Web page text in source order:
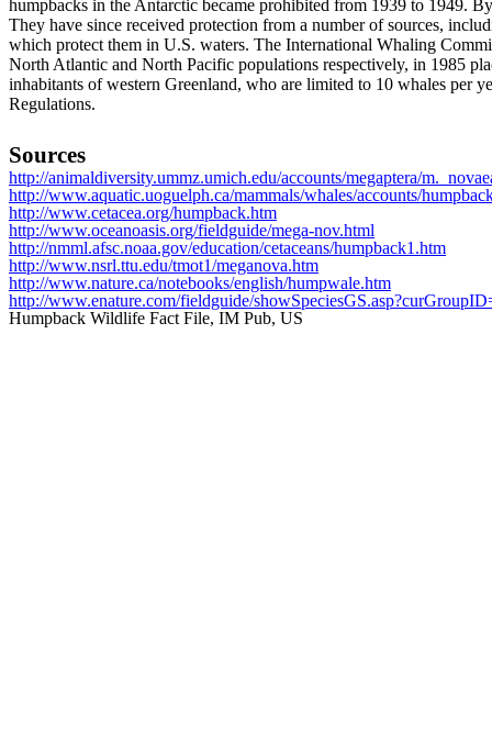
humpbacks in the Antarctic became prohibited from 1939 to 1949.
They have since received protection from a number of sources,
which protect them in U.S. waters. The International Whaling
North Atlantic and North Pacific populations respectively, in 1985
inhabitants of western Greenland, who are limited to 10 whales per
Regulations.
Sources
http://animaldiversity.ummz.umich.edu/accounts/megaptera/
http://www.aquatic.uoguelph.ca/mammals/whales/accounts/
http://www.cetacea.org/humpback.htm
http://www.oceanoasis.org/fieldguide/mega-nov.html
http://nmml.afsc.noaa.gov/education/cetaceans/humpback1.htm
http://www.nsrl.ttu.edu/tmot1/meganova.htm
http://www.nature.ca/notebooks/english/humpwale.htm
http://www.enature.com/fieldguide/
Humpback Wildlife Fact File, IM Pub, US